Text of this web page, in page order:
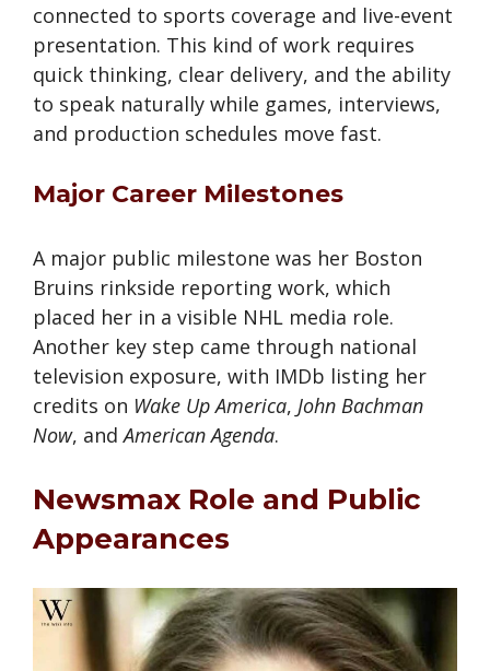
connected to sports coverage and live-event
presentation. This kind of work requires
quick thinking, clear delivery, and the ability
to speak naturally while games, interviews,
and production schedules move fast.
Major Career Milestones
A major public milestone was her Boston
Bruins rinkside reporting work, which
placed her in a visible NHL media role.
Another key step came through national
television exposure, with IMDb listing her
credits on Wake Up America, John Bachman
Now, andAmerican Agenda.
Newsmax Role and Public
Appearances